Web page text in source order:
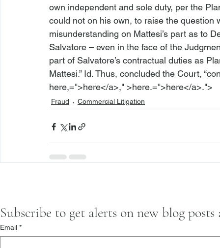
own independent and sole duty, per the
could not on his own, to raise the
misunderstanding on Mattesi’s part as to
Salvatore – even in the face of the
part of Salvatore’s contractual duties as
Mattesi.” Id. Thus, concluded the Court,
here,=">here</a>," >here.=">here</a>.">
Fraud Commercial Litigation
Subscribe to get alerts on new blog
Email *